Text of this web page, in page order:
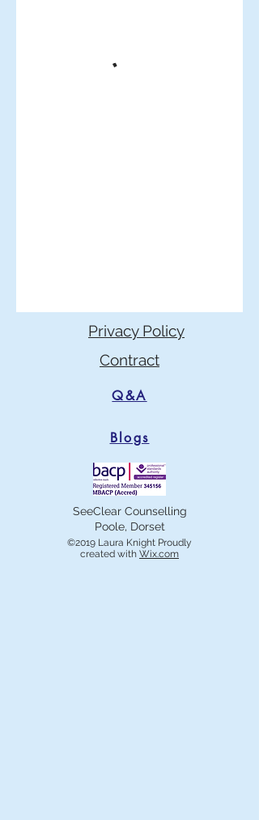
Privacy Policy
Contract
Q&A
Blogs
SeeClear Counselling
Poole, Dorset
©2019 Laura Knight Proudly
created with Wix.com